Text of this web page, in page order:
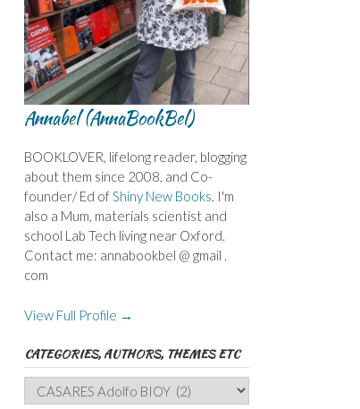
Annabel (AnnaBookBel)
BOOKLOVER, lifelong reader, blogging
about them since 2008, and Co-
founder/ Ed ofShiny New Books. I'm
also a Mum, materials scientist and
school Lab Tech living near Oxford.
Contact me: annabookbel @ gmail .
com
View Full Profile →
CATEGORIES, AUTHORS, THEMES ETC
Categories,
Authors,